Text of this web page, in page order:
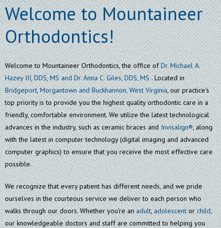
Welcome to Mountaineer
Orthodontics!
Welcome to Mountaineer Orthodontics, the office ofDr. Michael A.
Hazey III, DDS, MS and Dr. Anna C. Giles, DDS, MS. Located in
Bridgeport, Morgantown and Buckhannon, West Virginia, our practice's
top priority is to provide you the highest quality orthodontic care in a
friendly, comfortable environment. We utilize the latest technological
advances in the industry, such as ceramic braces andInvisalign®, along
with the latest in computer technology (digital imaging and advanced
computer graphics) to ensure that you receive the most effective care
possible.
We recognize that every patient has different needs, and we pride
ourselves in the courteous service we deliver to each person who
walks through our doors. Whether you're anadult,adolescentorchild,
our knowledgeable doctors and staff are committed to helping you